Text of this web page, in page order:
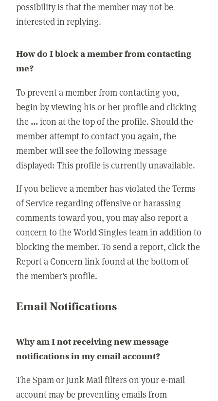
possibility is that the member may not be
interested in replying.
How do I block a member from contacting
me?
To prevent a member from contacting you,
begin by viewing his or her profile and clicking
the ...icon at the top of the profile. Should the
member attempt to contact you again, the
member will see the following message
displayed: This profile is currently unavailable.
If you believe a member has violated the Terms
of Service regarding offensive or harassing
comments toward you, you may also report a
concern to the World Singles team in addition to
blocking the member. To send a report, click the
Report a Concern link found at the bottom of
the member's profile.
Email Notifications
Why am I not receiving new message
notifications in my email account?
The Spam or Junk Mail filters on your e-mail
account may be preventing emails from